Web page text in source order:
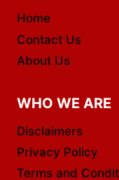
Home
Contact Us
About Us
WHO WE ARE
Disclaimers
Privacy Policy
Terms and